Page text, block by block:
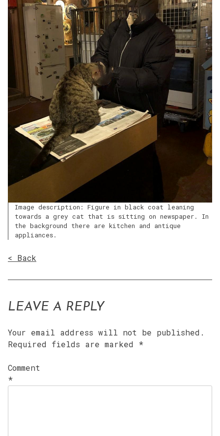
Image description: Figure in black coat leaning
towards a grey cat that is sitting on newspaper. In
the background there are kitchen and antique
appliances.
< Back
LEAVE A REPLY
Your email address will not be published.
Required fields are marked *
Comment
*